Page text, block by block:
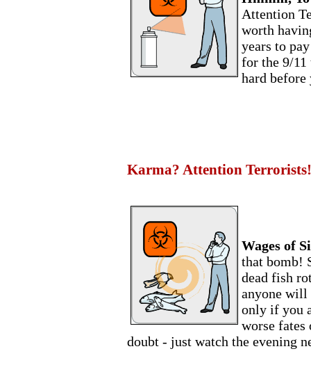
Attention
worth
years to
for the 9/
hard before
Karma? Attention
Wages of
that bomb!
dead fish
anyone will
only if you
worse
doubt - just watch the evening